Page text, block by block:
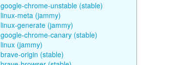
google-chrome-unstable (stable)
linux-meta (jammy)
linux-generate (jammy)
google-chrome-canary (stable)
linux (jammy)
brave-origin (stable)